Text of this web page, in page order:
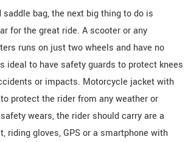
bag, the next big thing to do is
for the great ride. A scooter or any
runs on just two wheels and have no
ideal to have safety guards to protect knees
or impacts. Motorcycle jacket with
protect the rider from any weather or
wears, the rider should carry are a
riding gloves, GPS or a smartphone with